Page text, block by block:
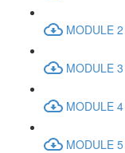
MODULE
MODULE
MODULE
MODULE